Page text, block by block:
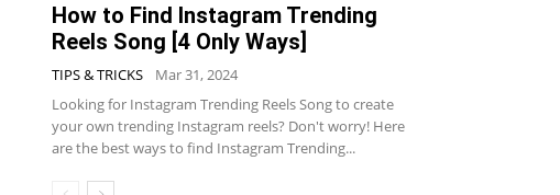
How to Find Instagram Trending
Reels Song [4 Only Ways]
TIPS & TRICKS
Mar 31, 2024
Looking for Instagram Trending Reels Song to create
your own trending Instagram reels? Don't worry! Here
are the best ways to find Instagram Trending...